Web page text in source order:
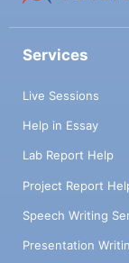
Services
Live Sessions
Help in Essay
Lab Report Help
Project Report
Speech Writing
Presentation